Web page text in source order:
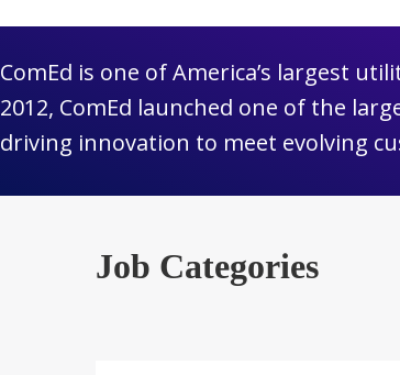
ComEd is one of America’s largest
2012, ComEd launched one of the
driving innovation to meet evolving
Job Categories